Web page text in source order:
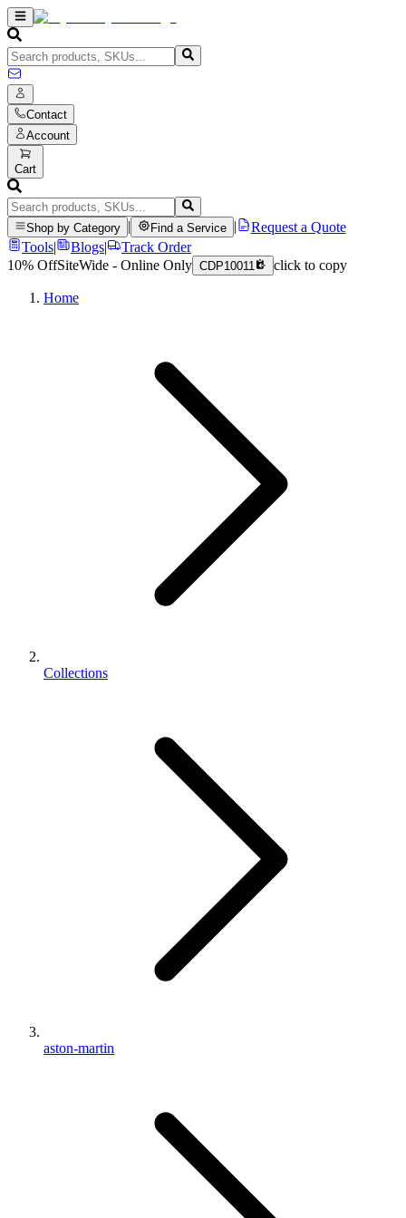
Contact
Account
Cart
Shop by Category Find a Service
Request a Quote
Tools| Blogs|
Track Order
10% OffSiteWide - Online Only CDP10011 click to copy
Home
Collections
aston-martin